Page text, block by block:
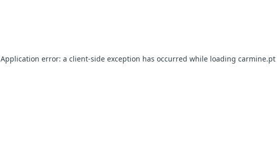
Application error: a client-side exception has occurred while loading carmine.pt